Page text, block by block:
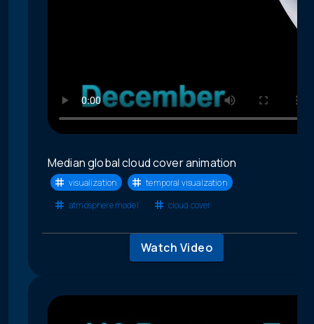
Median global cloud cover animation
visualization
temporal visualzation
atmosphere model
cloud cover
Watch Video